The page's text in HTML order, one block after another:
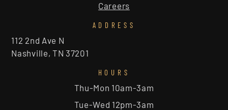
Careers
ADDRESS
112 2nd Ave N
Nashville, TN 37201
HOURS
Thu-Mon 10am-3am
Tue-Wed 12pm-3am